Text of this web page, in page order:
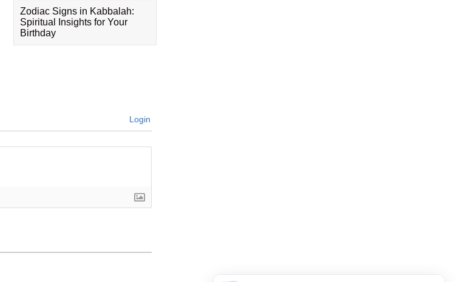
Zodiac Signs in Kabbalah:
Spiritual Insights for Your
Birthday
Login